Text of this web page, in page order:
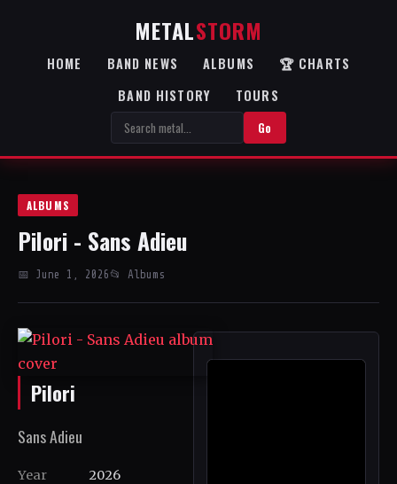
METALSTORM
HOME BAND NEWS ALBUMS
🏆 CHARTS
BAND HISTORY
TOURS
Go
ALBUMS
Pilori - Sans Adieu
📅 June 1, 2026 📂 Albums
Pilori
Sans Adieu
Year 2026